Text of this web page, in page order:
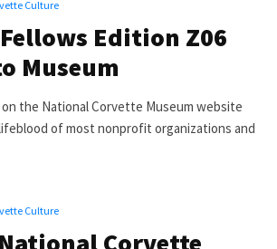
Culture
Edition Z06
Museum
the National Corvette Museum website
of most nonprofit organizations and
Culture
Corvette